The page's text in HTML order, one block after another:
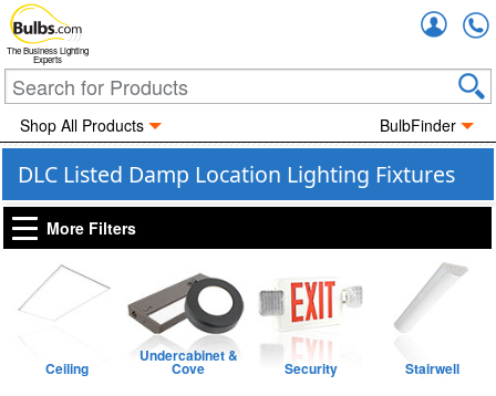
The Business Lighting
Experts
Shop All Products BulbFinder
DLC Listed Damp Location Lighting Fixtures
More Filters
Ceiling
Undercabinet &
Cove Security Stairwell